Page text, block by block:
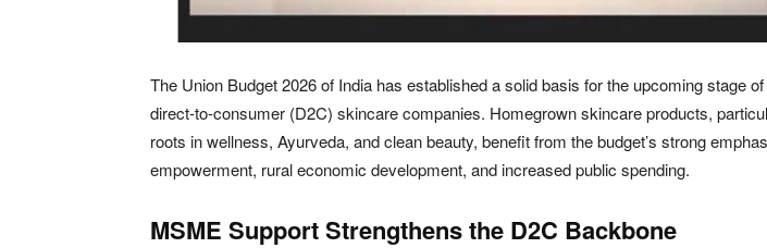
The Union Budget 2026 of India has established a solid basis for the upcoming stage
direct-to-consumer (D2C) skincare companies. Homegrown skincare products,
roots in wellness, Ayurveda, and clean beauty, benefit from the budget’s strong
empowerment, rural economic development, and increased public spending.
MSME Support Strengthens the D2C Backbone